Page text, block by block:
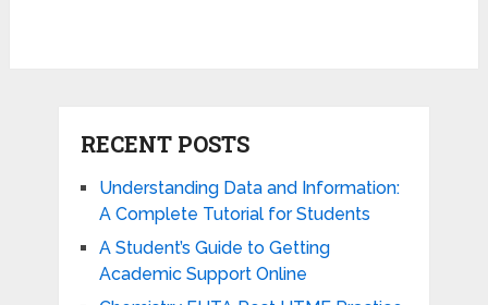
RECENT POSTS
Understanding Data and Information:
A Complete Tutorial for Students
A Student’s Guide to Getting
Academic Support Online